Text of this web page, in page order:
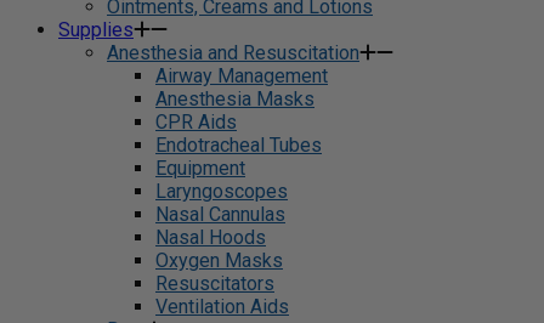
Ointments, Creams and Lotions
Supplies
Anesthesia and Resuscitation
Airway Management
Anesthesia Masks
CPR Aids
Endotracheal Tubes
Equipment
Laryngoscopes
Nasal Cannulas
Nasal Hoods
Oxygen Masks
Resuscitators
Ventilation Aids